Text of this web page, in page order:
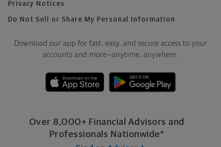
Privacy Notices
Do Not Sell or Share My Personal Information
Download our app for fast, easy, and secure access to your
accounts and more—anytime, anywhere.
Over 8,000+ Financial Advisors and
Professionals Nationwide*